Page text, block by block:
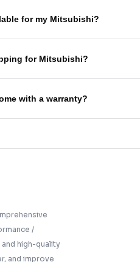
for my Mitsubishi?
for Mitsubishi?
with a warranty?
/
high-quality
and improve